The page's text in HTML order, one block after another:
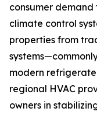
consumer
climate control
properties from
modern
regional HVAC
owners in